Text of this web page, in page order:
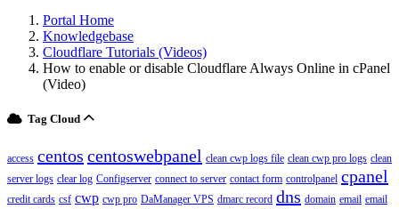
Portal Home
Knowledgebase
Cloudflare Tutorials (Videos)
How to enable or disable Cloudflare Always Online in cPanel
(Video)
Tag Cloud
access centos centoswebpanel clean cwp logs file clean cwp pro logs clean
server logs clear log Configserver connect to server contact form controlpanel cpanel
credit cards csf cwp cwp pro DaManager VPS dmarc record dns domain email email